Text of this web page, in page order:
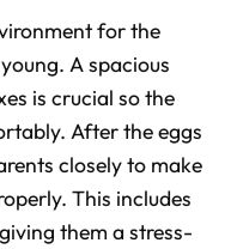
for the
A spacious
is crucial so the
After the eggs
closely to make
This includes
them a stress-